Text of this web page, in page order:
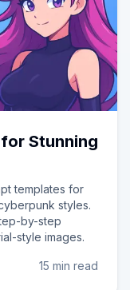
for Stunning
templates for
styles.
by-step
style images.
15 min read